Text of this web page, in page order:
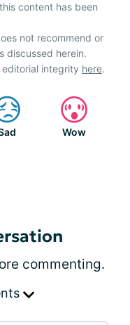
content has been
not recommend or
discussed herein.
integrity here.
Wow
commenting.